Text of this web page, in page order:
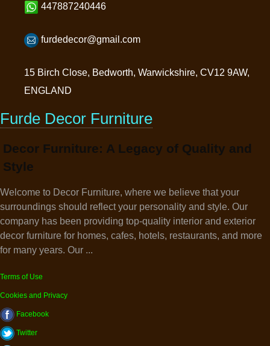
447887240446
furdedecor@gmail.com
15 Birch Close, Bedworth, Warwickshire, CV12 9AW,
ENGLAND
Furde Decor Furniture
Decor Furniture: A Legacy of Quality and
Style
Welcome to Decor Furniture, where we believe that your
surroundings should reflect your personality and style. Our
company has been providing top-quality interior and exterior
decor furniture for homes, cafes, hotels, restaurants, and more
for many years. Our ...
Terms of Use
Cookies and Privacy
Facebook
Twitter